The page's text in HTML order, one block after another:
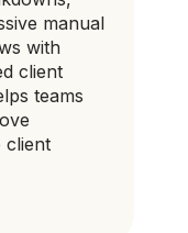
manual
with
client
teams
client